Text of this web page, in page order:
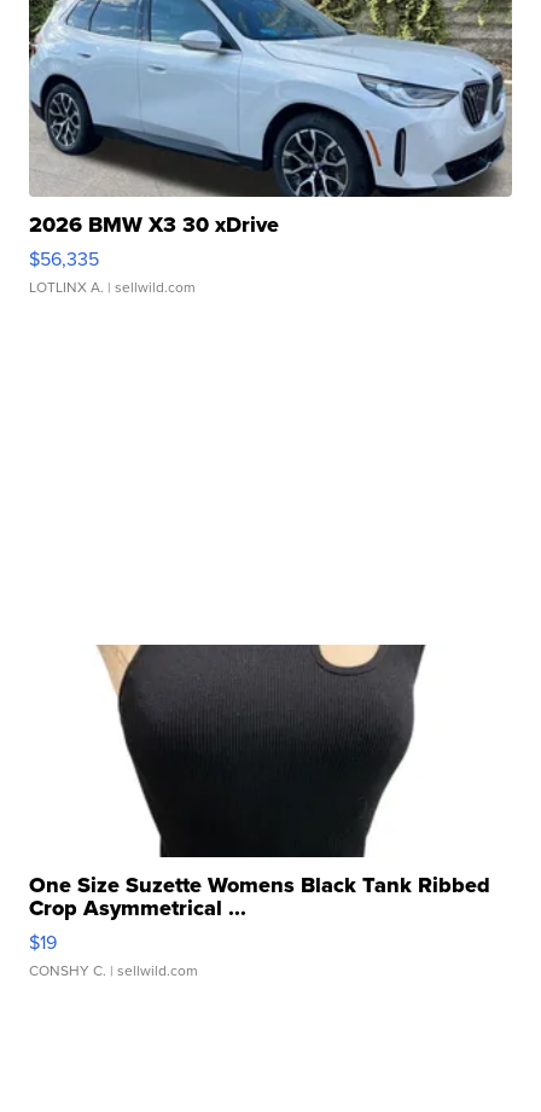
2026 BMW X3 30 xDrive
$56,335
LOTLINX A. | sellwild.com
One Size Suzette Womens Black Tank Ribbed
Crop Asymmetrical ...
$19
CONSHY C. | sellwild.com